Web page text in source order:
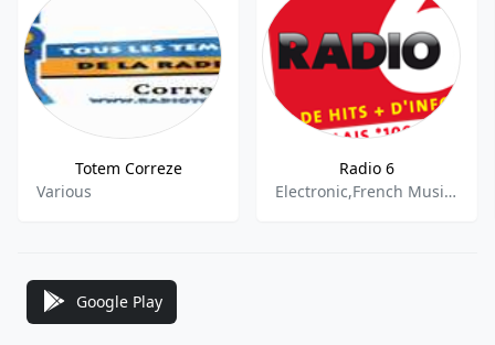
Totem Correze
Various
Radio 6
Electronic,French Music,News
Google Play